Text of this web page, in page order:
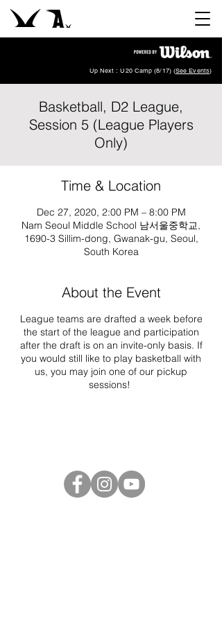
Up Next : U20 Camp (8/17) (See Events)
Basketball, D2 League,
Session 5 (League Players
Only)
Time & Location
Dec 27, 2020, 2:00 PM – 8:00 PM
Nam Seoul Middle School 남서울중학교,
1690-3 Sillim-dong, Gwanak-gu, Seoul,
South Korea
About the Event
League teams are drafted a week before
the start of the league and participation
after the draft is on an invite-only basis. If
you would still like to play basketball with
us, you may join one of our pickup
sessions!